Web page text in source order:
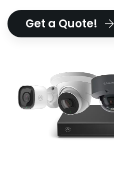
Get a Quote!